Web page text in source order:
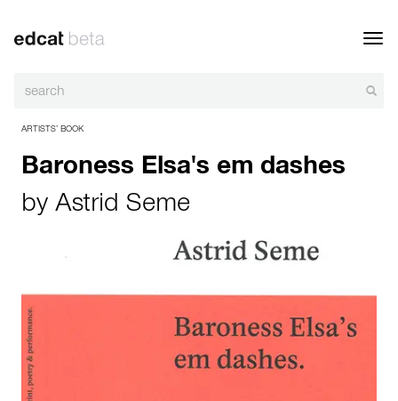
ARTISTS’ BOOK
Baroness Elsa's em dashes
by Astrid Seme